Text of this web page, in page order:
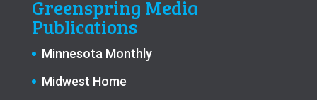
Greenspring Media
Publications
Minnesota Monthly
Midwest Home